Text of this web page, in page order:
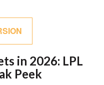
in 2026: LPL
Peek